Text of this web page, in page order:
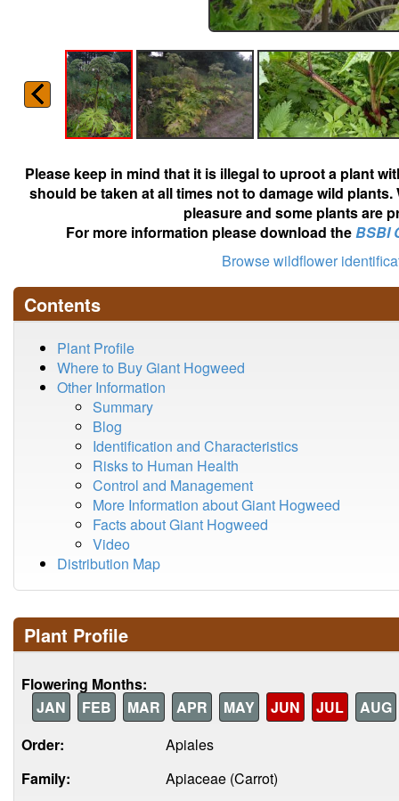
Please keep in mind that it is illegal to uproot a plant
should be taken at all times not to damage wild
pleasure and some plants are
For more information please download theBSBI
Browse wildflower
Contents
Plant Profile
Where to Buy Giant Hogweed
Other Information
Summary
Blog
Identification and Characteristics
Risks to Human Health
Control and Management
More Information about Giant Hogweed
Facts about Giant Hogweed
Video
Distribution Map
Plant Profile
Flowering Months:
JAN
FEB MAR APR MAY JUN JUL
AUG
Order:
Apiales
Family:
Apiaceae (Carrot)